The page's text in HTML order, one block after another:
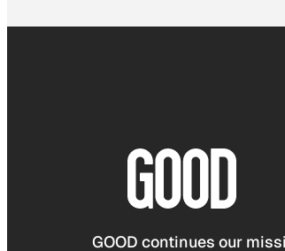
GOOD continues our